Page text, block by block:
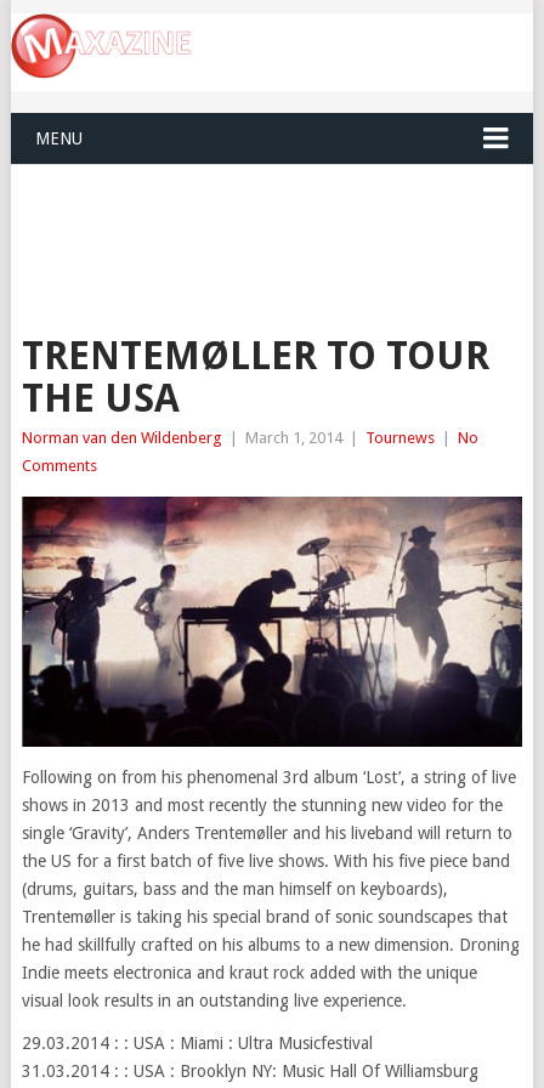
MENU
TRENTEMØLLER TO TOUR
THE USA
Norman van den Wildenberg March 1, 2014 Tournews
No
Comments
Following on from his phenomenal 3rd album ‘Lost’, a string of live
shows in 2013 and most recently the stunning new video for the
single ‘Gravity’, Anders Trentemøller and his liveband will return to
the US for a first batch of five live shows. With his five piece band
(drums, guitars, bass and the man himself on keyboards),
Trentemøller is taking his special brand of sonic soundscapes that
he had skillfully crafted on his albums to a new dimension. Droning
Indie meets electronica and kraut rock added with the unique
visual look results in an outstanding live experience.
29.03.2014 : : USA : Miami : Ultra Musicfestival
31.03.2014 : : USA : Brooklyn NY: Music Hall Of Williamsburg